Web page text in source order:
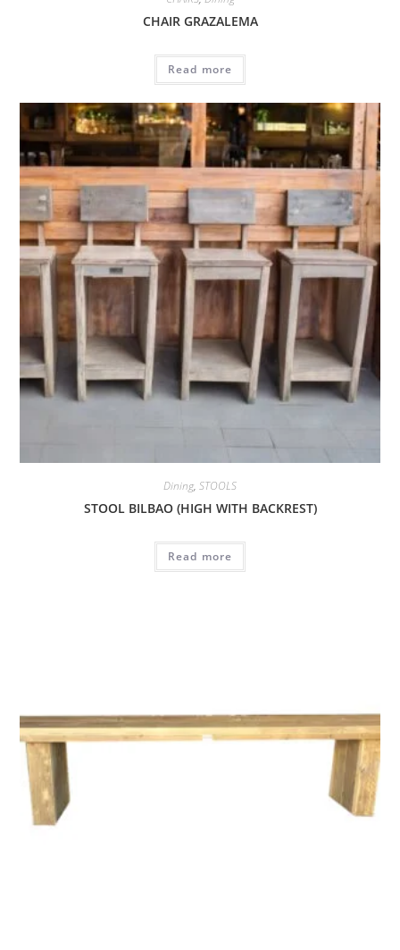
CHAIR GRAZALEMA
Read more
Dining, STOOLS
STOOL BILBAO (HIGH WITH BACKREST)
Read more